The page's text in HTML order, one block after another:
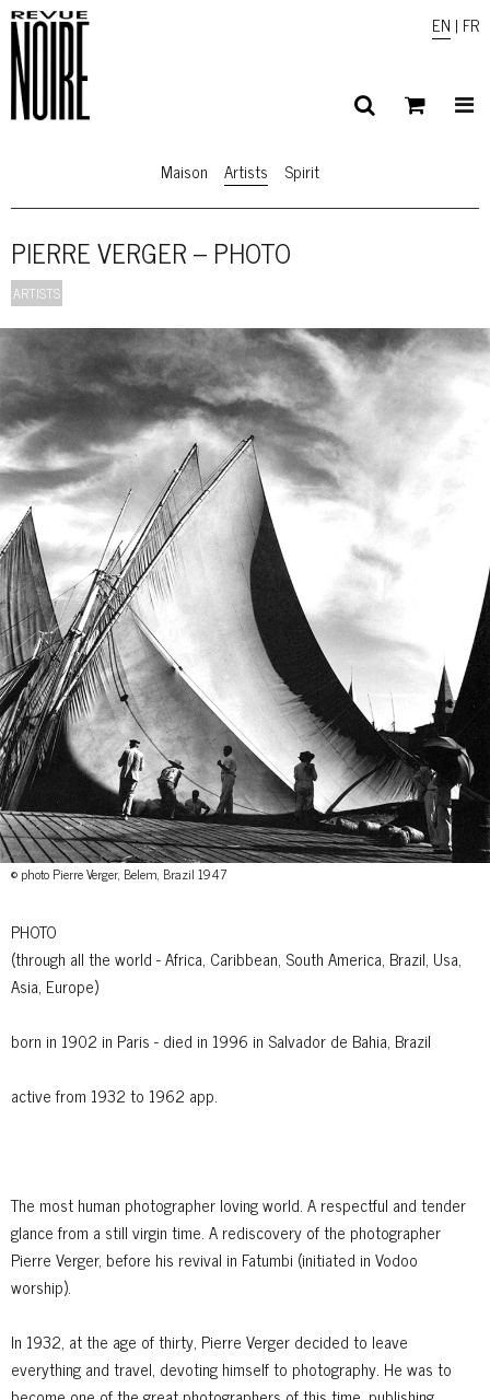
EN | FR
Maison Artists Spirit
PIERRE VERGER – PHOTO
ARTISTS
© photo Pierre Verger, Belem, Brazil 1947
PHOTO
(through all the world - Africa, Caribbean, South America, Brazil, Usa,
Asia, Europe)
born in 1902 in Paris - died in 1996 in Salvador de Bahia, Brazil
active from 1932 to 1962 app.
The most human photographer loving world. A respectful and tender
glance from a still virgin time. A rediscovery of the photographer
Pierre Verger, before his revival in Fatumbi (initiated in Vodoo
worship).
In 1932, at the age of thirty, Pierre Verger decided to leave
everything and travel, devoting himself to photography. He was to